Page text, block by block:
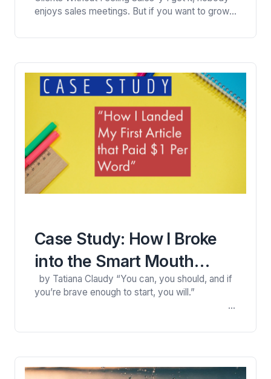
Contracts)
enjoys sales meetings. But if you want to grow
better at them. That means learning how to have
face. Here are some tips that have…
Case Study: How I Broke
into the Smart Mouth
Newsletter and Earned $1
by Tatiana Claudy “You can, you should, and if
you’re brave enough to start, you will.”
for Christian and writers’ magazines and
several publications and developed good
working relationships with their editors. Then I